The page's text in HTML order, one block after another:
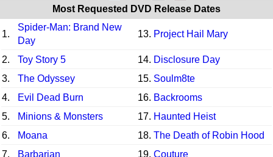
Most Requested DVD Release Dates
1.
Spider-Man: Brand New
Day
13. Project Hail Mary
2. Toy Story 5 14. Disclosure Day
3.
The Odyssey 15. Soulm8te
4.
Evil Dead Burn 16. Backrooms
5.
Minions & Monsters 17. Haunted Heist
6.
Moana 18. The Death of Robin Hood
7.
Barbarian 19. Couture